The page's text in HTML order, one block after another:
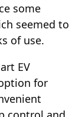
some
seemed to
of use.
EV
for